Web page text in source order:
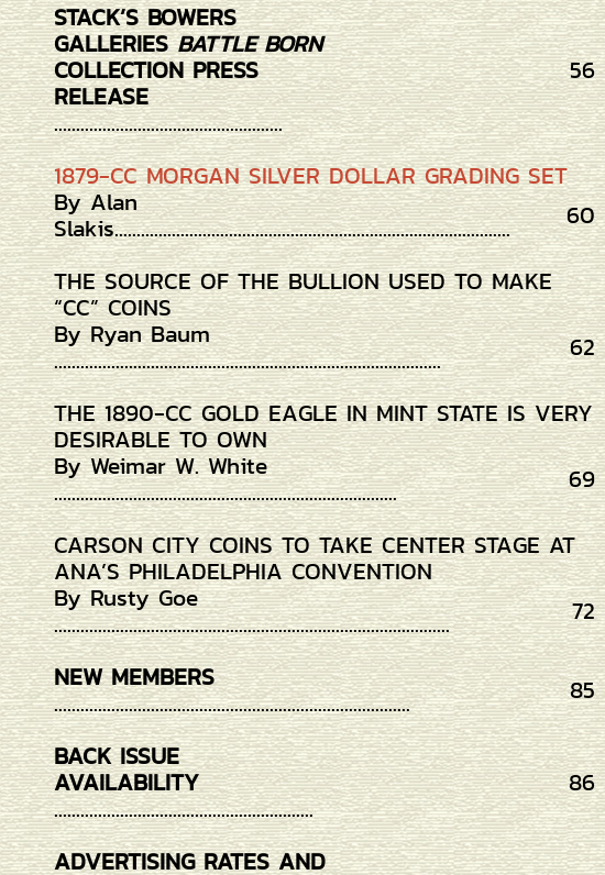
STACK’S BOWERS
GALLERIESBATTLE BORN
COLLECTION PRESS
RELEASE
....................................................
56
1879-CC MORGAN SILVER DOLLAR GRADING SET
By Alan
Slakis..........................................................................................
60
THE SOURCE OF THE BULLION USED TO MAKE
“CC” COINS
By Ryan Baum
........................................................................................
62
THE 1890-CC GOLD EAGLE IN MINT STATE IS VERY
DESIRABLE TO OWN
By Weimar W. White
..............................................................................
69
CARSON CITY COINS TO TAKE CENTER STAGE AT
ANA’S PHILADELPHIA CONVENTION
By Rusty Goe
..........................................................................................
72
NEW MEMBERS
.................................................................................
85
BACK ISSUE
AVAILABILITY
...........................................................
86
ADVERTISING RATES AND